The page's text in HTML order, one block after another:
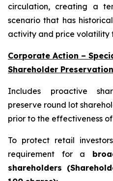
circulation, creating a
scenario that has
activity and price volatility
Corporate Action –
Shareholder Preservation
Includes proactive
preserve round lot
prior to the effectiveness
To protect retail
requirement for a
shareholders